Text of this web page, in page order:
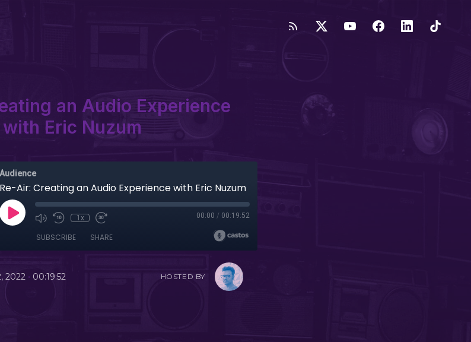
an Audio Experience
with Eric Nuzum
Audience
Re-Air: Creating an Audio Experience with Eric Nuzum
1x 00:00 / 00:19:52
SUBSCRIBE SHARE
2022 • 00:19:52 HOSTED BY